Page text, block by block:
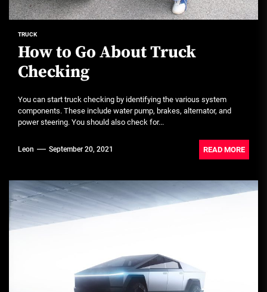
TRUCK
How to Go About Truck
Checking
You can start truck checking by identifying the various system
components. These include water pump, brakes, alternator, and
power steering. You should also check for...
Leon September 20, 2021 READ MORE